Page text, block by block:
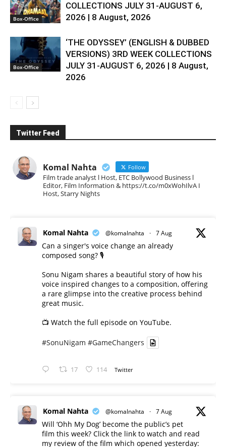
Box-Office
COLLECTIONS JULY 31-AUGUST 6,
2026 | 8 August, 2026
Box-Office
‘THE ODYSSEY’ (ENGLISH & DUBBED
VERSIONS) 3RD WEEK COLLECTIONS
JULY 31-AUGUST 6, 2026 | 8 August,
2026
Twitter Feed
Komal Nahta Follow
Film trade analyst l Host, ETC Bollywood Business l
Editor, Film Information & https://t.co/m0xWohIlvA I
Host, Starry Nights
Komal Nahta @komalnahta · 7 Aug
Can a singer's voice change an already
composed song? 🎙️
Sonu Nigam shares a beautiful story of how his
voice inspired changes to a composition, offering
a rare glimpse into the creative process behind
great music.
📺 Watch the full episode on YouTube.
#SonuNigam #GameChangers
17 114 Twitter
Komal Nahta @komalnahta · 7 Aug
Will ‘Ohh My Dog’ become the public’s pet
film this week? Click the link to watch and read
my review of the film which opened yesterday: